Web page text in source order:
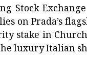
Stock
on Prada’s
stake in
luxury Italian